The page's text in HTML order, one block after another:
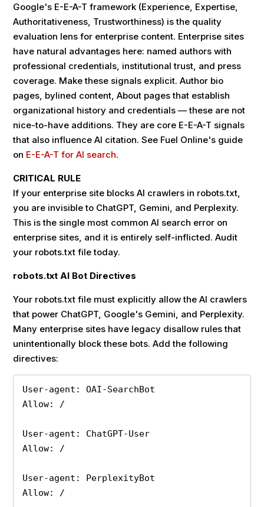
Google's E-E-A-T framework (Experience, Expertise,
Authoritativeness, Trustworthiness) is the quality
evaluation lens for enterprise content. Enterprise sites
have natural advantages here: named authors with
professional credentials, institutional trust, and press
coverage. Make these signals explicit. Author bio
pages, bylined content, About pages that establish
organizational history and credentials — these are not
nice-to-have additions. They are core E-E-A-T signals
that also influence AI citation. See Fuel Online's guide
on E-E-A-T for AI search.
CRITICAL RULE
If your enterprise site blocks AI crawlers in robots.txt,
you are invisible to ChatGPT, Gemini, and Perplexity.
This is the single most common AI search error on
enterprise sites, and it is entirely self-inflicted. Audit
your robots.txt file today.
robots.txt AI Bot Directives
Your robots.txt file must explicitly allow the AI crawlers
that power ChatGPT, Google's Gemini, and Perplexity.
Many enterprise sites have legacy disallow rules that
unintentionally block these bots. Add the following
directives:
User-agent: OAI-SearchBot
Allow: /
User-agent: ChatGPT-User
Allow: /
User-agent: PerplexityBot
Allow: /